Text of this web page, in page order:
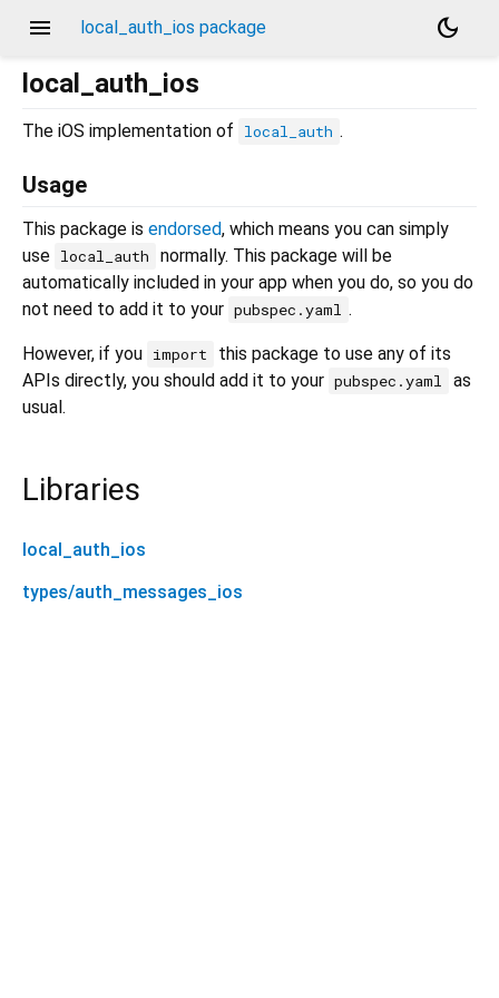
menu local_auth_ios package
dark_mode
local_auth_ios
The iOS implementation of local_auth .
Usage
This package is endorsed, which means you can simply
use local_auth
normally. This package will be
automatically included in your app when you do, so you do
not need to add it to your pubspec.yaml .
However, if you import
this package to use any of its
APIs directly, you should add it to your pubspec.yaml
as
usual.
Libraries
local_auth_ios
types/auth_messages_ios